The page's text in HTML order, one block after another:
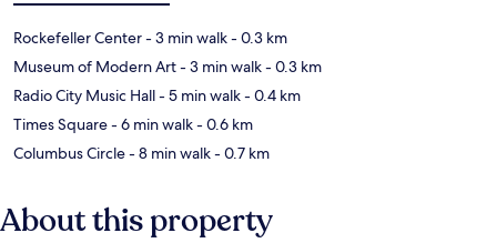
Rockefeller Center- 3 min walk- 0.3 km
Museum of Modern Art- 3 min walk- 0.3 km
Radio City Music Hall- 5 min walk- 0.4 km
Times Square- 6 min walk- 0.6 km
Columbus Circle- 8 min walk- 0.7 km
About this property